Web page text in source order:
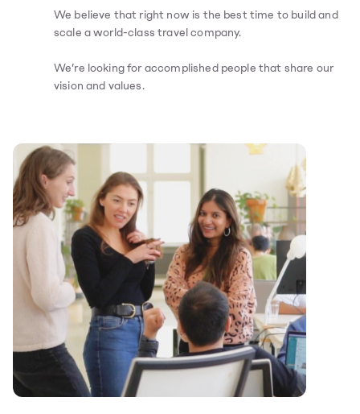
We believe that right now is the best time to build and
scale a world-class travel company.
We’re looking for accomplished people that share our
vision and values.